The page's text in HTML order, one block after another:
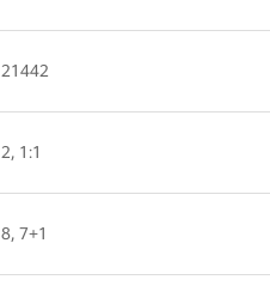
21442
2, 1:1
8, 7+1